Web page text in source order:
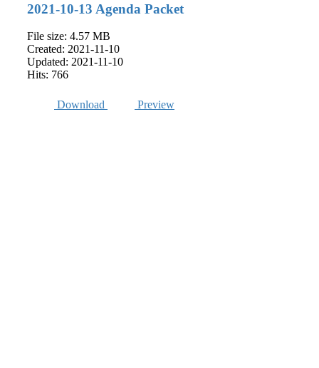
2021-10-13 Agenda Packet
File size: 4.57 MB
Created: 2021-11-10
Updated: 2021-11-10
Hits: 766
Download Preview